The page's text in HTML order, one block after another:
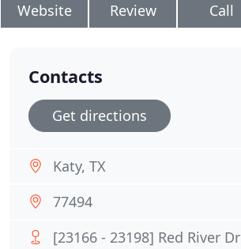
Website Review Call
Contacts
Get directions
Katy, TX
77494
[23166 - 23198] Red River Dr